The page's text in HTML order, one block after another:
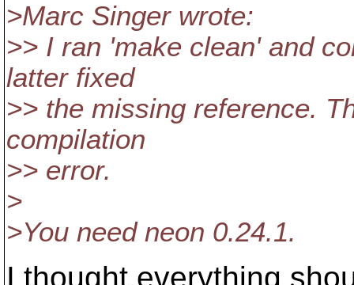
>Marc Singer wrote:
>> I ran 'make clean' and
latter fixed
>> the missing reference.
compilation
>> error.
>
>You need neon 0.24.1.
I thought everything